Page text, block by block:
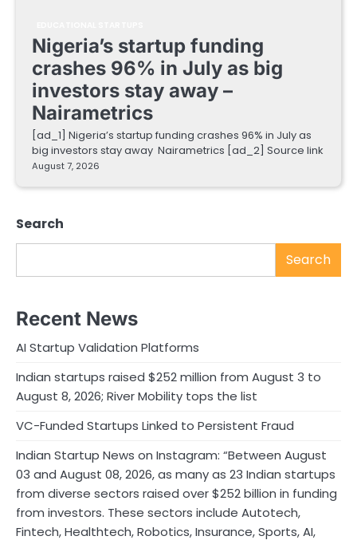
Nigeria’s startup funding
crashes 96% in July as big
investors stay away –
Nairametrics
[ad_1] Nigeria’s startup funding crashes 96% in July as
big investors stay away Nairametrics [ad_2] Source link
August 7, 2026
Search
Search
Recent News
AI Startup Validation Platforms
Indian startups raised $252 million from August 3 to
August 8, 2026; River Mobility tops the list
VC-Funded Startups Linked to Persistent Fraud
Indian Startup News on Instagram: “Between August
03 and August 08, 2026, as many as 23 Indian startups
from diverse sectors raised over $252 billion in funding
from investors. These sectors include Autotech,
Fintech, Healthtech, Robotics, Insurance, Sports, AI,